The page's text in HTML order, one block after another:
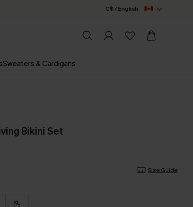
C$ / English
Sweaters & Cardigans
Bikini Set
Size Guide
XL